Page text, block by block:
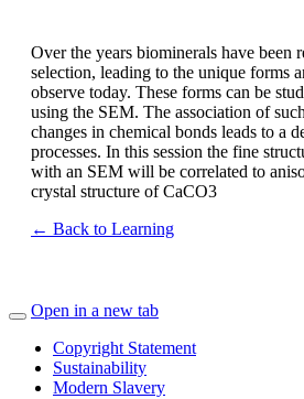
Over the years biominerals have been
selection, leading to the unique forms
observe today. These forms can be
using the SEM. The association of
changes in chemical bonds leads to a
processes. In this session the fine
with an SEM will be correlated to
crystal structure of CaCO3
← Back to Learning
Open in a new tab
Copyright Statement
Sustainability
Modern Slavery